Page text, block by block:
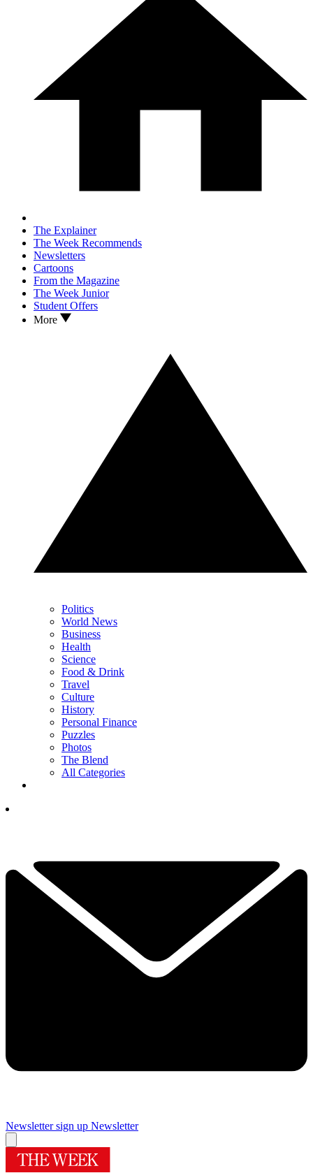
The Explainer
The Week Recommends
Newsletters
Cartoons
From the Magazine
The Week Junior
Student Offers
More
Politics
World News
Business
Health
Science
Food & Drink
Travel
Culture
History
Personal Finance
Puzzles
Photos
The Blend
All Categories
Newsletter sign up Newsletter